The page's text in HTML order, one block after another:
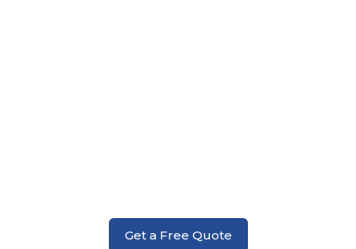
Get a Free Quote